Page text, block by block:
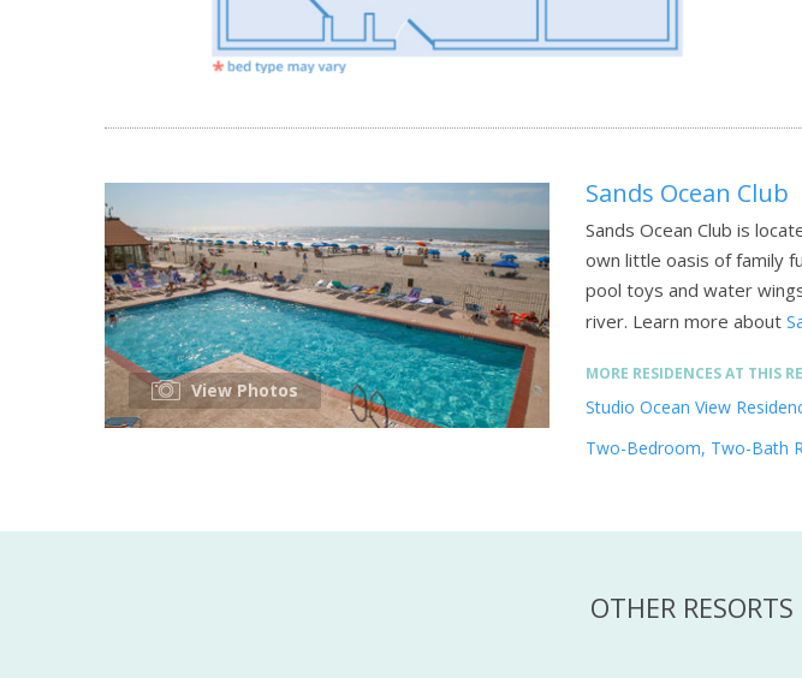
View Photos
Sands Ocean Club
Sands Ocean Club is
own little oasis of family
pool toys and water
river. Learn more about
MORE RESIDENCES AT THIS
Studio Ocean View
Two-Bedroom, Two-Bath
OTHER